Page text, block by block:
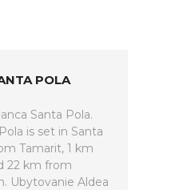
POLA
Santa Pola.
is set in Santa
Tamarit, 1 km
22 km from
Ubytovanie Aldea